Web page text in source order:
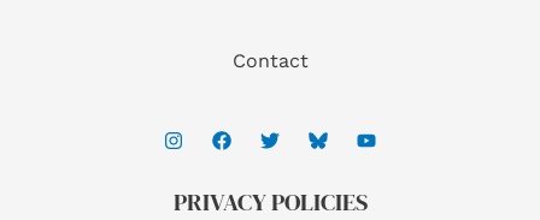
Contact
PRIVACY POLICIES